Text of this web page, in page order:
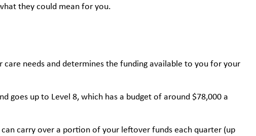
they could mean for you.
needs and determines the funding available to you for your
goes up to Level 8, which has a budget of around $78,000 a
carry over a portion of your leftover funds each quarter (up